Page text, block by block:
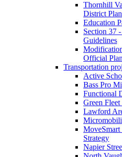
Thornhill
District
Education
Section 37
Guidelines
Official
Transportation
Active
Bass Pro
Functional
Green Fleet
Lawford
Strategy
Napier